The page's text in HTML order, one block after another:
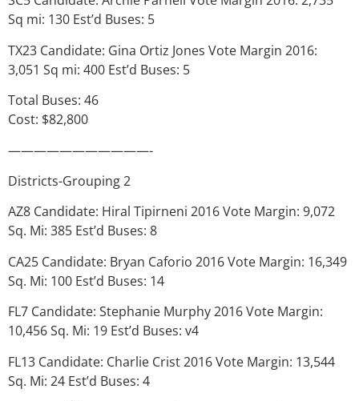
Sq mi: 130 Est’d Buses: 5
TX23 Candidate: Gina Ortiz Jones Vote Margin 2016:
3,051 Sq mi: 400 Est’d Buses: 5
Total Buses: 46
Cost: $82,800
———————————-
Districts-Grouping 2
AZ8 Candidate: Hiral Tipirneni 2016 Vote Margin: 9,072
Sq. Mi: 385 Est’d Buses: 8
CA25 Candidate: Bryan Caforio 2016 Vote Margin: 16,349
Sq. Mi: 100 Est’d Buses: 14
FL7 Candidate: Stephanie Murphy 2016 Vote Margin:
10,456 Sq. Mi: 19 Est’d Buses: v4
FL13 Candidate: Charlie Crist 2016 Vote Margin: 13,544
Sq. Mi: 24 Est’d Buses: 4